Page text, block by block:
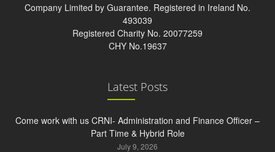
Company Limited by Guarantee. Registered in Ireland No.
493039
Registered Charity No. 20077259
CHY No.19637
Latest Posts
Come work with us CRNI- Administration and Finance Officer –
Part Time & Hybrid Role
July 9, 2026